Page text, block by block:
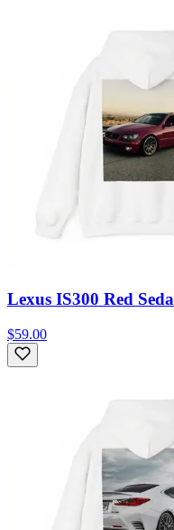
Lexus IS300 Red
$59.00